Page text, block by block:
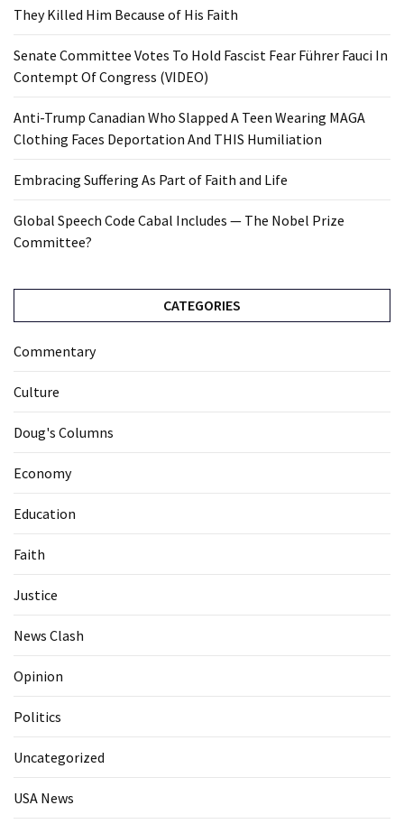
They Killed Him Because of His Faith
Senate Committee Votes To Hold Fascist Fear Führer Fauci In
Contempt Of Congress (VIDEO)
Anti-Trump Canadian Who Slapped A Teen Wearing MAGA
Clothing Faces Deportation And THIS Humiliation
Embracing Suffering As Part of Faith and Life
Global Speech Code Cabal Includes — The Nobel Prize
Committee?
CATEGORIES
Commentary
Culture
Doug's Columns
Economy
Education
Faith
Justice
News Clash
Opinion
Politics
Uncategorized
USA News